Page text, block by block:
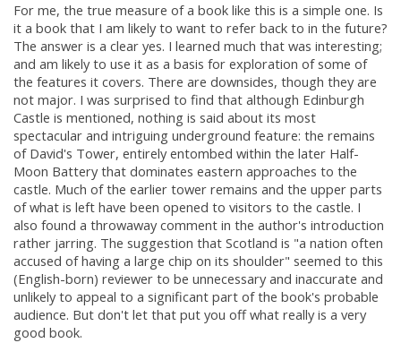
For me, the true measure of a book like this is a simple one. Is
it a book that I am likely to want to refer back to in the future?
The answer is a clear yes. I learned much that was interesting;
and am likely to use it as a basis for exploration of some of
the features it covers. There are downsides, though they are
not major. I was surprised to find that although Edinburgh
Castle is mentioned, nothing is said about its most
spectacular and intriguing underground feature: the remains
of David's Tower, entirely entombed within the later Half-
Moon Battery that dominates eastern approaches to the
castle. Much of the earlier tower remains and the upper parts
of what is left have been opened to visitors to the castle. I
also found a throwaway comment in the author's introduction
rather jarring. The suggestion that Scotland is "a nation often
accused of having a large chip on its shoulder" seemed to this
(English-born) reviewer to be unnecessary and inaccurate and
unlikely to appeal to a significant part of the book's probable
audience. But don't let that put you off what really is a very
good book.